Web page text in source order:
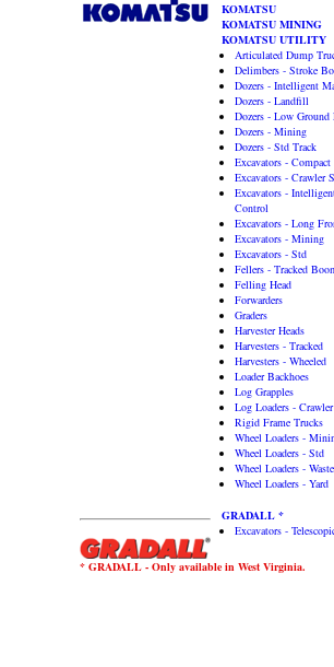
KOMATSU
KOMATSU MINING
KOMATSU UTILITY
Articulated Dump
Delimbers - Stroke
Dozers - Intelligent
Dozers - Landfill
Dozers - Low Ground
Dozers - Mining
Dozers - Std Track
Excavators - Compact
Excavators - Crawler
Excavators -
Control
Excavators - Long
Excavators - Mining
Excavators - Std
Fellers - Tracked
Felling Head
Forwarders
Graders
Harvester Heads
Harvesters - Tracked
Harvesters - Wheeled
Loader Backhoes
Log Grapples
Log Loaders -
Rigid Frame Trucks
Wheel Loaders -
Wheel Loaders - Std
Wheel Loaders -
Wheel Loaders - Yard
GRADALL *
Excavators -
* GRADALL - Only available in West Virginia.